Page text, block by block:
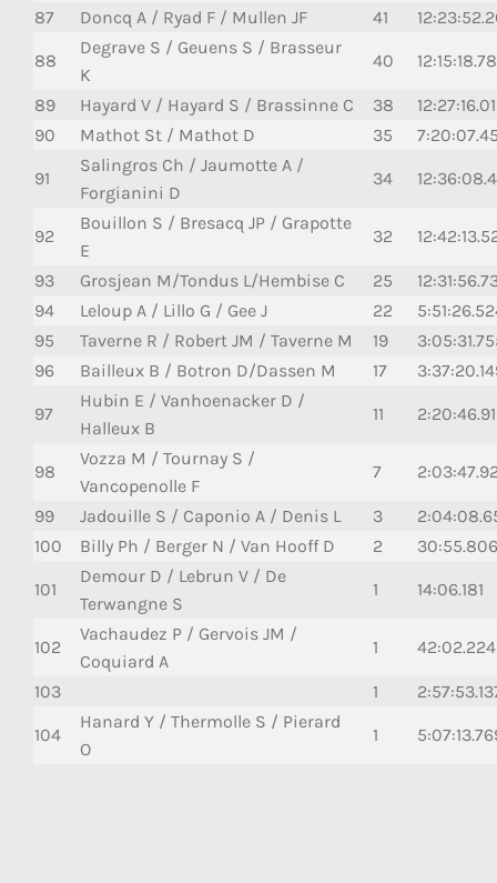
87 Doncq A / Ryad F / Mullen JF 41
88
Degrave S / Geuens S / Brasseur
K
40
89 Hayard V / Hayard S / Brassinne C 38
90
Mathot St / Mathot D 35
91
Salingros Ch / Jaumotte A /
Forgianini D
34
92
Bouillon S / Bresacq JP / Grapotte
E
32
93 Grosjean M/Tondus L/Hembise C 25
94
Leloup A / Lillo G / Gee J 22
95
Taverne R / Robert JM / Taverne M 19
96
Bailleux B / Botron D/Dassen M 17
97
Hubin E / Vanhoenacker D /
Halleux B
11
98
Vozza M / Tournay S /
Vancopenolle F
7
99 Jadouille S / Caponio A / Denis L 3
100
Billy Ph / Berger N / Van Hooff D 2 30:55.806
101
Demour D / Lebrun V / De
Terwangne S
1 14:06.181
102
Vachaudez P / Gervois JM /
Coquiard A
1 42:02.224
103 1
104
Hanard Y / Thermolle S / Pierard
O
1